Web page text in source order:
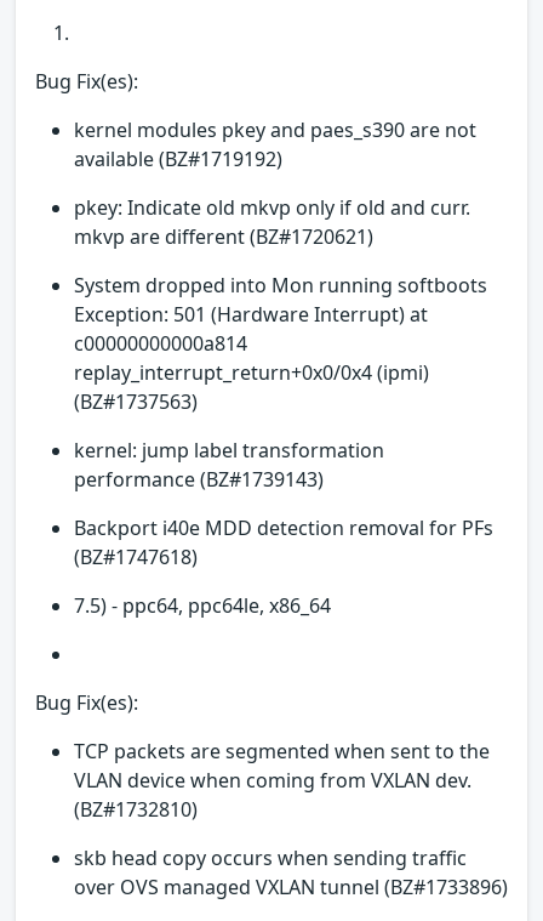
Bug Fix(es):
kernel modules pkey and paes_s390 are not
available (BZ#1719192)
pkey: Indicate old mkvp only if old and curr.
mkvp are different (BZ#1720621)
System dropped into Mon running softboots
Exception: 501 (Hardware Interrupt) at
c00000000000a814
replay_interrupt_return+0x0/0x4 (ipmi)
(BZ#1737563)
kernel: jump label transformation
performance (BZ#1739143)
Backport i40e MDD detection removal for PFs
(BZ#1747618)
7.5) - ppc64, ppc64le, x86_64
Bug Fix(es):
TCP packets are segmented when sent to the
VLAN device when coming from VXLAN dev.
(BZ#1732810)
skb head copy occurs when sending traffic
over OVS managed VXLAN tunnel (BZ#1733896)